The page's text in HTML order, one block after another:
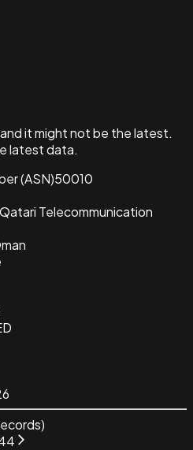
itmight not be the latest.
latest data.
(ASN)50010
Telecommunication